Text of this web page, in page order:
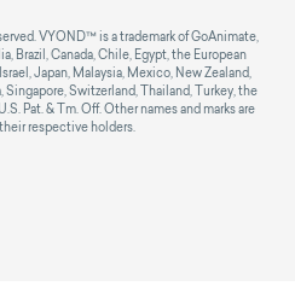
VYOND™ is a trademark of GoAnimate,
Brazil, Canada, Chile, Egypt, the European
Japan, Malaysia, Mexico, New Zealand,
Singapore, Switzerland, Thailand, Turkey, the
Pat. & Tm. Off. Other names and marks are
respective holders.